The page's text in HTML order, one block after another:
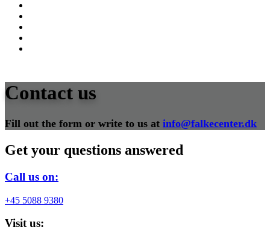
Contact us
Fill out the form or write to us at info@falkecenter.dk
Get your questions answered
Call us on:
+45 5088 9380
Visit us: